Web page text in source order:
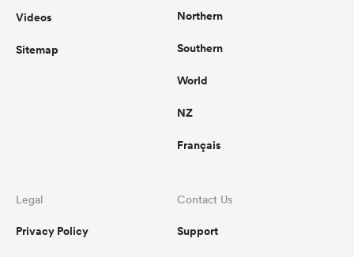
Videos
Sitemap
Northern
Southern
World
NZ
Français
Legal
Privacy Policy
Contact Us
Support